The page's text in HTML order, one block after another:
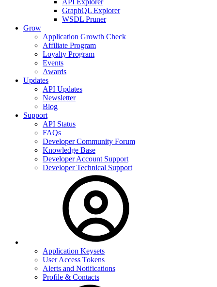
API Explorer
GraphQL Explorer
WSDL Pruner
Grow
Application Growth Check
Affiliate Program
Loyalty Program
Events
Awards
Updates
API Updates
Newsletter
Blog
Support
API Status
FAQs
Developer Community Forum
Knowledge Base
Developer Account Support
Developer Technical Support
Application Keysets
User Access Tokens
Alerts and Notifications
Profile & Contacts